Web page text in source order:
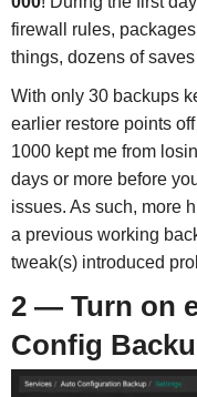
firewall rules,
things, dozens of saves
With only 30 backups
earlier restore points
1000 kept me from
days or more before
issues. As such, more
a previous working
tweak(s) introduced
2 — Turn on
Config